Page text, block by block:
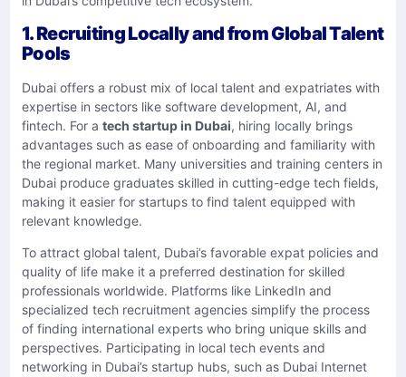
1. Recruiting Locally and from Global Talent
Pools
Dubai offers a robust mix of local talent and expatriates with
expertise in sectors like software development, AI, and
fintech. For a tech startup in Dubai, hiring locally brings
advantages such as ease of onboarding and familiarity with
the regional market. Many universities and training centers in
Dubai produce graduates skilled in cutting-edge tech fields,
making it easier for startups to find talent equipped with
relevant knowledge.
To attract global talent, Dubai’s favorable expat policies and
quality of life make it a preferred destination for skilled
professionals worldwide. Platforms like LinkedIn and
specialized tech recruitment agencies simplify the process
of finding international experts who bring unique skills and
perspectives. Participating in local tech events and
networking in Dubai’s startup hubs, such as Dubai Internet